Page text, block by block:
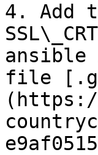
4. Add
ansible
file